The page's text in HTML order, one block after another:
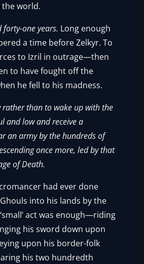
the world.
forty-one years. Long enough
a time before Zelkyr. To
to Izril in outrage—then
to have fought off the
he fell to his madness.
rather than to wake up with the
and low and receive a
an army by the hundreds of
once more, led by that
of Death.
had ever done
into his lands by the
act was enough—riding
his sword down upon
upon his border-folk
his two hundredth